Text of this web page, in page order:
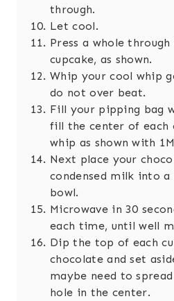
through.
Let cool.
Press a whole
cupcake, as shown.
Whip your cool whip
do not over beat.
Fill your pipping bag
fill the center of each
whip as shown with
Next place your
condensed milk into a
bowl.
Microwave in 30
each time, until well
Dip the top of each
chocolate and set
maybe need to
hole in the center.